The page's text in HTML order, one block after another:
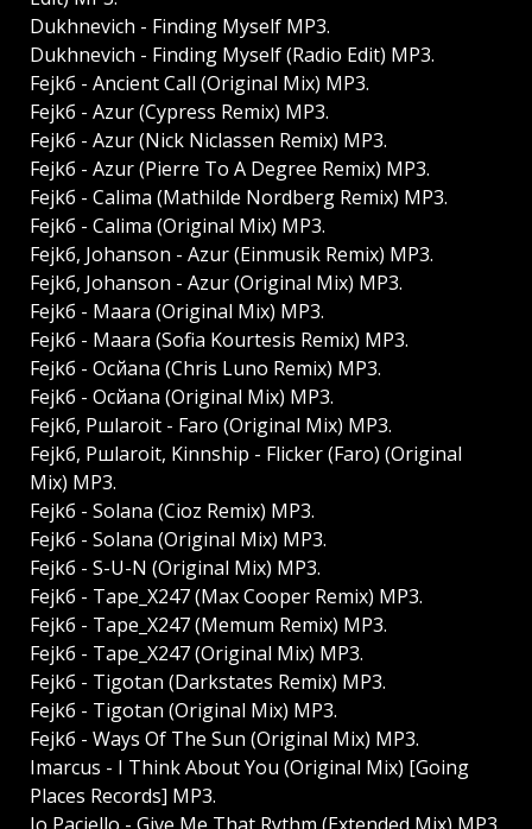
Dukhnevich - Finding Myself MP3.
Dukhnevich - Finding Myself (Radio Edit) MP3.
Fejkб - Ancient Call (Original Mix) MP3.
Fejkб - Azur (Cypress Remix) MP3.
Fejkб - Azur (Nick Niclassen Remix) MP3.
Fejkб - Azur (Pierre To A Degree Remix) MP3.
Fejkб - Calima (Mathilde Nordberg Remix) MP3.
Fejkб - Calima (Original Mix) MP3.
Fejkб, Johanson - Azur (Einmusik Remix) MP3.
Fejkб, Johanson - Azur (Original Mix) MP3.
Fejkб - Maara (Original Mix) MP3.
Fejkб - Maara (Sofia Kourtesis Remix) MP3.
Fejkб - Ocйana (Chris Luno Remix) MP3.
Fejkб - Ocйana (Original Mix) MP3.
Fejkб, Pшlaroit - Faro (Original Mix) MP3.
Fejkб, Pшlaroit, Kinnship - Flicker (Faro) (Original
Mix) MP3.
Fejkб - Solana (Cioz Remix) MP3.
Fejkб - Solana (Original Mix) MP3.
Fejkб - S-U-N (Original Mix) MP3.
Fejkб - Tape_X247 (Max Cooper Remix) MP3.
Fejkб - Tape_X247 (Memum Remix) MP3.
Fejkб - Tape_X247 (Original Mix) MP3.
Fejkб - Tigotan (Darkstates Remix) MP3.
Fejkб - Tigotan (Original Mix) MP3.
Fejkб - Ways Of The Sun (Original Mix) MP3.
Imarcus - I Think About You (Original Mix) [Going
Places Records] MP3.